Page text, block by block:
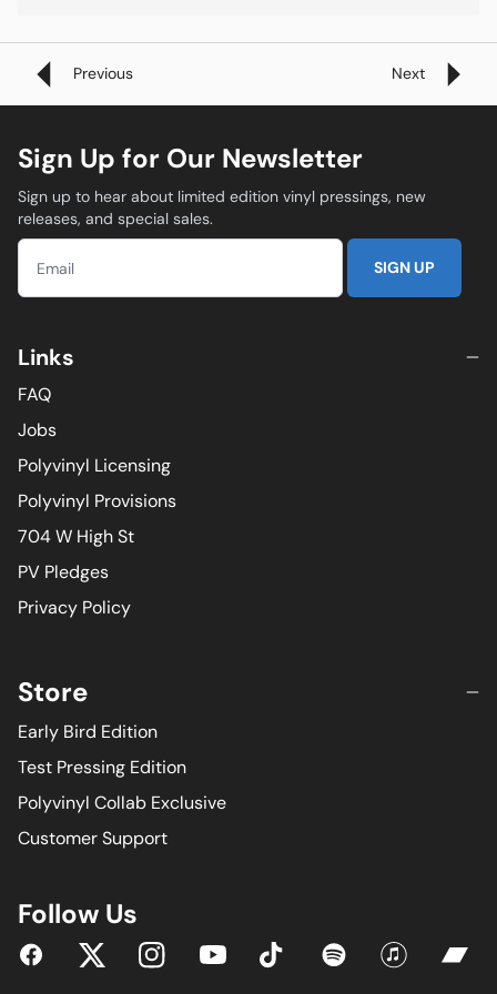
Previous Next
Links
FAQ
Jobs
Polyvinyl Licensing
Polyvinyl Provisions
704 W High St
PV Pledges
Privacy Policy
Store
Early Bird Edition
Test Pressing Edition
Polyvinyl Collab Exclusive
Customer Support
Follow Us
FacebookTwitter InstagramYouTubeTiktok Spotify iTunes
Sign Up for Our Newsletter
Sign up to hear about limited edition vinyl pressings, new
releases, and special sales.
SIGN UP